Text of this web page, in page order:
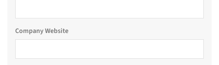
Company Website